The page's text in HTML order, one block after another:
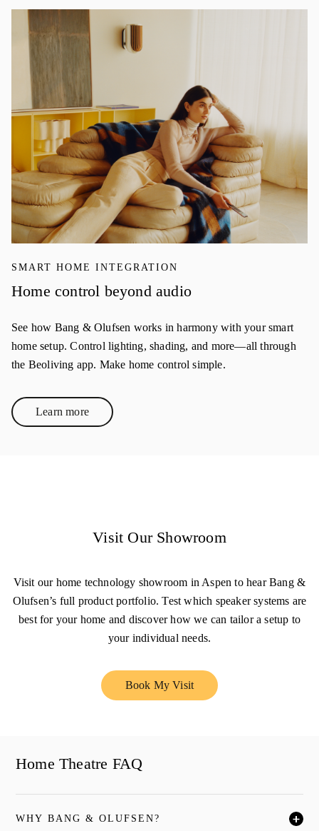
イベント画像
SMART HOME INTEGRATION
Home control beyond audio
See how Bang & Olufsen works in harmony with your smart
home setup. Control lighting, shading, and more—all through
the Beoliving app. Make home control simple.
Learn moreLink Opens in New Tab
Visit Our Showroom
Visit our home technology showroom in Aspen to hear Bang &
Olufsen’s full product portfolio. Test which speaker systems are
best for your home and discover how we can tailor a setup to
your individual needs.
Book My VisitLink Opens in New Tab
Home Theatre FAQ
WHY BANG & OLUFSEN?
クリックすると全文がお読みいただけます